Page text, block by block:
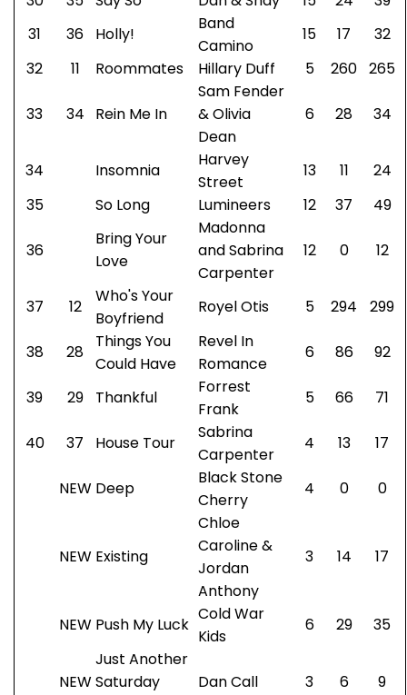
31
36 Holly!
Band
Camino
15 17
32
32
11 Roommates Hillary Duff 5 260 265
33 34 Rein Me In
Sam Fender
& Olivia
Dean
6 28 34
34 Insomnia
Harvey
Street
13 11
24
35
So Long Lumineers 12 37 49
36
Bring Your
Love
Madonna
and Sabrina
Carpenter
12 0 12
37 12
Who's Your
Boyfriend
Royel Otis 5 294 299
38 28
Things You
Could Have
Revel In
Romance
6 86 92
39 29 Thankful
Forrest
Frank
5 66 71
40 37 House Tour
Sabrina
Carpenter
4 13 17
NEW Deep
Black Stone
Cherry
4 0 0
NEW Existing
Chloe
Caroline &
Jordan
Anthony
3 14 17
NEW Push My Luck
Cold War
Kids
6 29 35
NEW
Just Another
Saturday
Dan Call 3 6 9